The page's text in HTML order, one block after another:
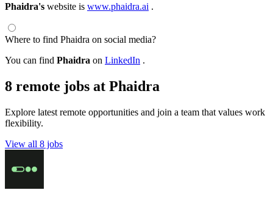
Phaidra's website is www.phaidra.ai .
Where to find Phaidra on social media?
You can find Phaidra on LinkedIn .
8 remote jobs at Phaidra
Explore latest remote opportunities and join a team that values work
flexibility.
View all 8 jobs